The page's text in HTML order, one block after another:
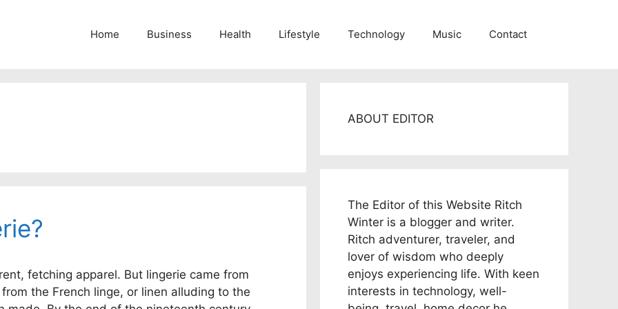
Home Business Health Lifestyle Technology Music Contact
fetching apparel. But lingerie came from
the French linge, or linen alluding to the
ABOUT EDITOR
The Editor of this Website Ritch
Winter is a blogger and writer.
Ritch adventurer, traveler, and
lover of wisdom who deeply
enjoys experiencing life. With keen
interests in technology, well-